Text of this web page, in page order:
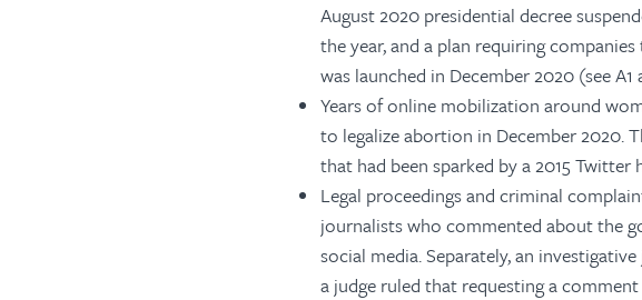
August 2020 presidential decree
the year, and a plan requiring
was launched in December 2020 (see A1
Years of online mobilization around
to legalize abortion in December 2020.
that had been sparked by a 2015 Twitter
Legal proceedings and criminal
journalists who commented about the
social media. Separately, an
a judge ruled that requesting a